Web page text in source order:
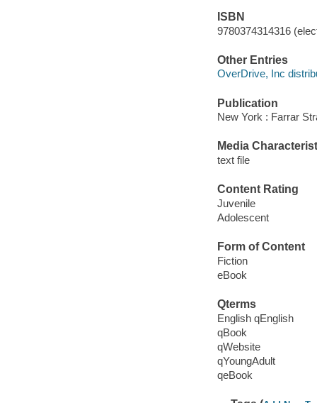
ISBN
9780374314316
Other Entries
OverDrive, Inc
Publication
New York : Farrar
Media
text file
Content Rating
Juvenile
Adolescent
Form of Content
Fiction
eBook
Qterms
English qEnglish
qBook
qWebsite
qYoungAdult
qeBook